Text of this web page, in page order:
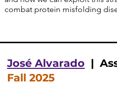
combat protein misfolding
José Alvarado |
Fall 2025